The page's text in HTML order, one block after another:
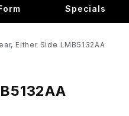
Specials
Either Side LMB5132AA